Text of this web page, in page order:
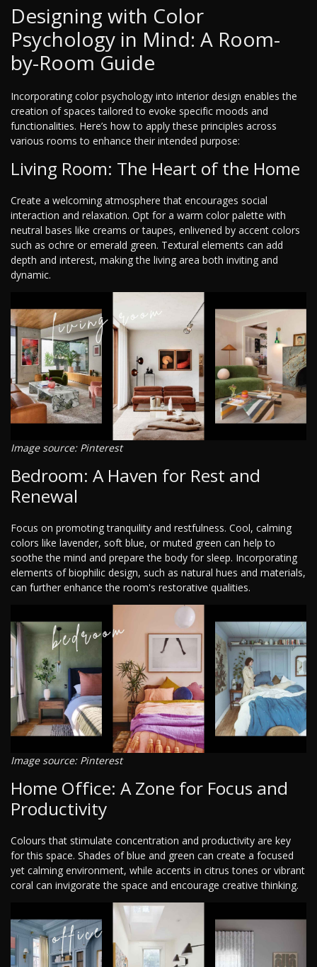
Designing with Color
Psychology in Mind: A Room-
by-Room Guide
Incorporating color psychology into interior design enables the
creation of spaces tailored to evoke specific moods and
functionalities. Here’s how to apply these principles across
various rooms to enhance their intended purpose:
Living Room: The Heart of the Home
Create a welcoming atmosphere that encourages social
interaction and relaxation. Opt for a warm color palette with
neutral bases like creams or taupes, enlivened by accent colors
such as ochre or emerald green. Textural elements can add
depth and interest, making the living area both inviting and
dynamic.
Image source: Pinterest
Bedroom: A Haven for Rest and
Renewal
Focus on promoting tranquility and restfulness. Cool, calming
colors like lavender, soft blue, or muted green can help to
soothe the mind and prepare the body for sleep. Incorporating
elements of biophilic design, such as natural hues and materials,
can further enhance the room's restorative qualities.
Image source: Pinterest
Home Office: A Zone for Focus and
Productivity
Colours that stimulate concentration and productivity are key
for this space. Shades of blue and green can create a focused
yet calming environment, while accents in citrus tones or vibrant
coral can invigorate the space and encourage creative thinking.